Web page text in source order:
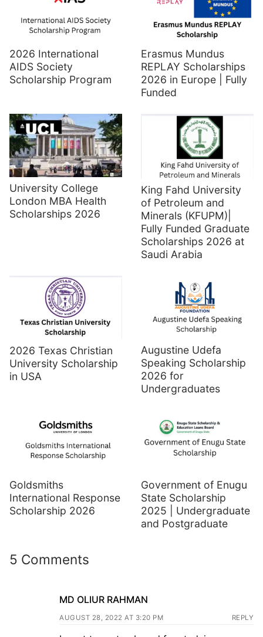
2026 International
AIDS Society
Scholarship Program
Erasmus Mundus
REPLAY Scholarships
2026 in Europe | Fully
Funded
University College
London MBA Health
Scholarships 2026
King Fahd University
of Petroleum and
Minerals (KFUPM)|
Fully Funded Graduate
Scholarships 2026 at
Saudi Arabia
2026 Texas Christian
University Scholarship
in USA
Augustine Udefa
Speaking Scholarship
2026 for
Undergraduates
Goldsmiths
International Response
Scholarship 2026
Government of Enugu
State Scholarship
2025 | Undergraduate
and Postgraduate
5 Comments
MD OLIUR RAHMAN
AUGUST 28, 2022 AT 3:20 PM REPLY